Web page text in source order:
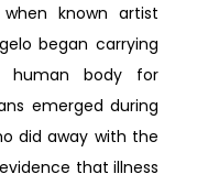
known artist
began carrying
human body for
emerged during
did away with the
that illness